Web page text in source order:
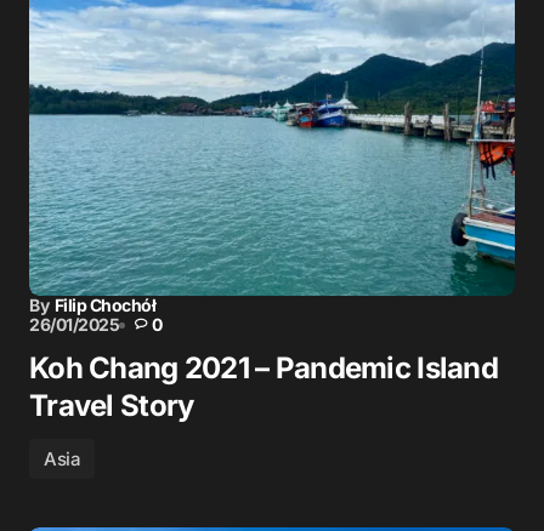
By Filip Chochół
26/01/2025
0
Koh Chang 2021 – Pandemic Island
Travel Story
Asia